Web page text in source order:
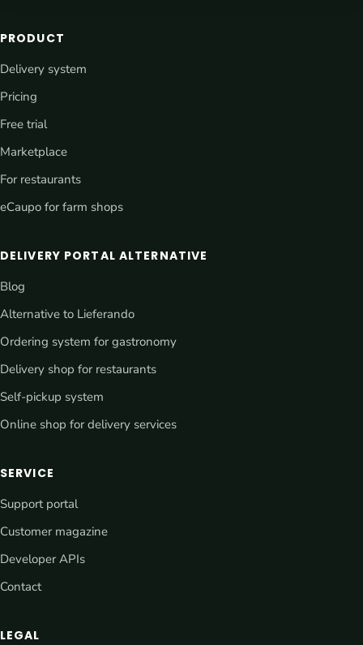
PRODUCT
Delivery system
Pricing
Free trial
Marketplace
For restaurants
eCaupo for farm shops
DELIVERY PORTAL ALTERNATIVE
Blog
Alternative to Lieferando
Ordering system for gastronomy
Delivery shop for restaurants
Self-pickup system
Online shop for delivery services
SERVICE
Support portal
Customer magazine
Developer APIs
Contact
LEGAL